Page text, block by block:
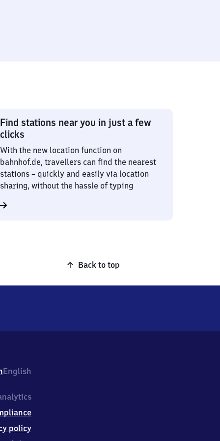
Find stations near you in just a few
clicks
With the new location function on
bahnhof.de, travellers can find the nearest
stations – quickly and easily via location
sharing, without the hassle of typing
Back to top
English
policy